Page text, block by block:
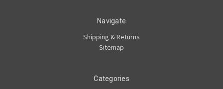
Navigate
Shipping & Returns
Sitemap
Categories